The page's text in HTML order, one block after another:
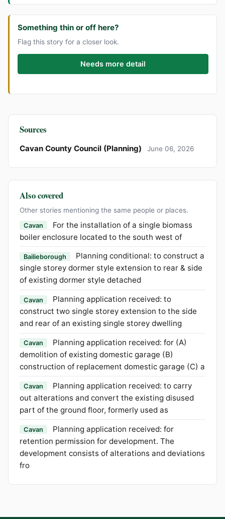
Something thin or off here?
Flag this story for a closer look.
Needs more detail
Sources
Cavan County Council (Planning) June 06, 2026
Also covered
Other stories mentioning the same people or places.
Cavan
For the installation of a single biomass
boiler enclosure located to the south west of
Bailieborough
Planning conditional: to construct a
single storey dormer style extension to rear & side
of existing dormer style detached
Cavan
Planning application received: to
construct two single storey extension to the side
and rear of an existing single storey dwelling
Cavan
Planning application received: for (A)
demolition of existing domestic garage (B)
construction of replacement domestic garage (C) a
Cavan
Planning application received: to carry
out alterations and convert the existing disused
part of the ground floor, formerly used as
Cavan
Planning application received: for
retention permission for development. The
development consists of alterations and deviations
fro